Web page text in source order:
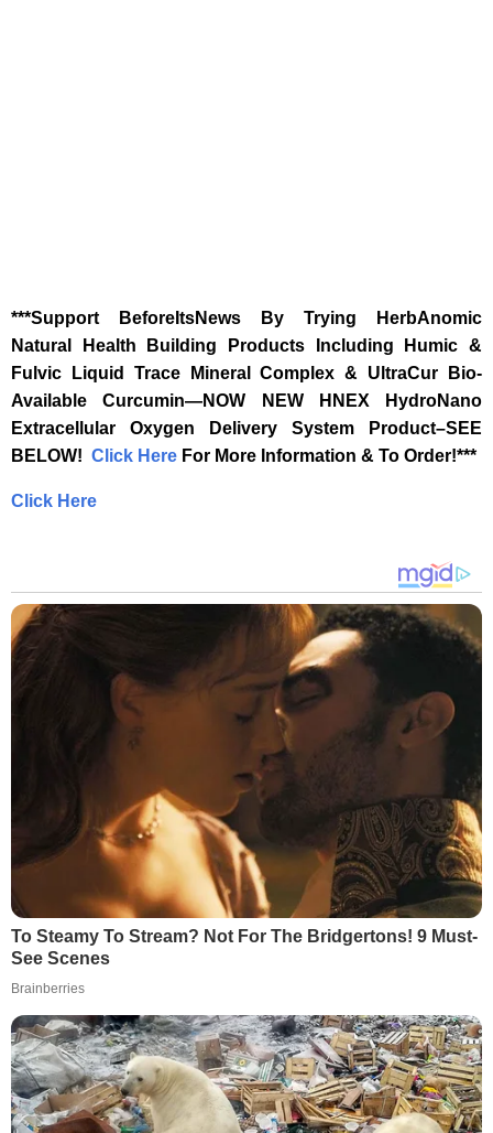
‎***Support BeforeItsNews By Trying HerbAnomic
Natural Health Building Products Including Humic &
Fulvic Liquid Trace Mineral Complex & UltraCur Bio-
Available Curcumin—NOW NEW HNEX HydroNano
Extracellular Oxygen Delivery System Product–SEE
BELOW! ‎ ‎Click Here‎ ‎ For More Information & To Order!***‎
Click Here
To Steamy To Stream? Not For The Bridgertons! 9 Must-
See Scenes
Brainberries